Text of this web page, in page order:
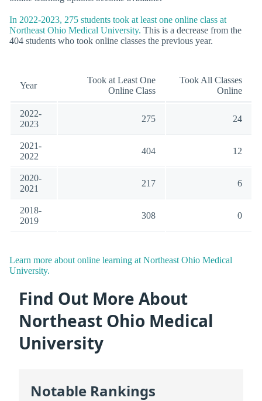
In 2022-2023, 275 students took at least one online class at
Northeast Ohio Medical University. This is a decrease from the
404 students who took online classes the previous year.
Year
Took at Least One
Online Class
Took All Classes
Online
2022-
2023
275 24
2021-
2022
404 12
2020-
2021
217 6
2018-
2019
308 0
Learn more about online learning at Northeast Ohio Medical
University.
Find Out More About
Northeast Ohio Medical
University
Notable Rankings